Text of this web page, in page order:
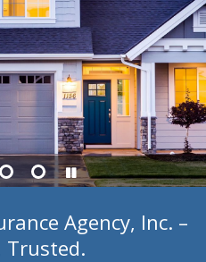
Agency, Inc. –
Trusted.